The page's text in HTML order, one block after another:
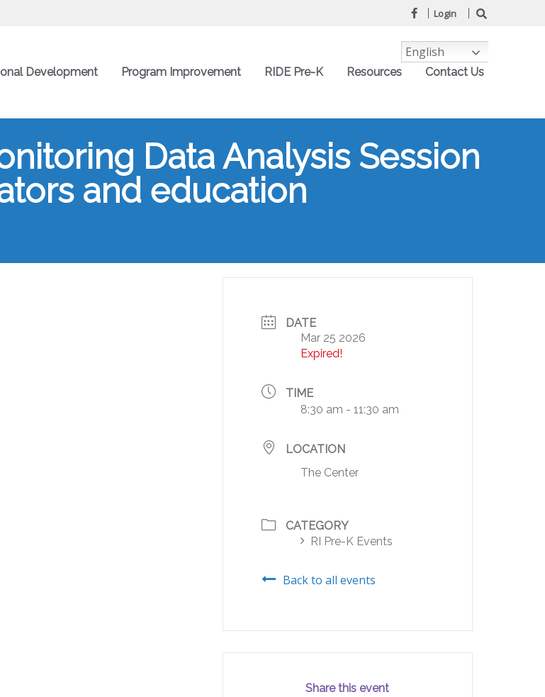
Login
Development Program Improvement RIDE Pre-K Resources Contact Us
Data Analysis Session
and education
DATE
Mar 25 2026
Expired!
TIME
8:30 am - 11:30 am
LOCATION
The Center
CATEGORY
RI Pre-K Events
Back to all events
Share this event
English